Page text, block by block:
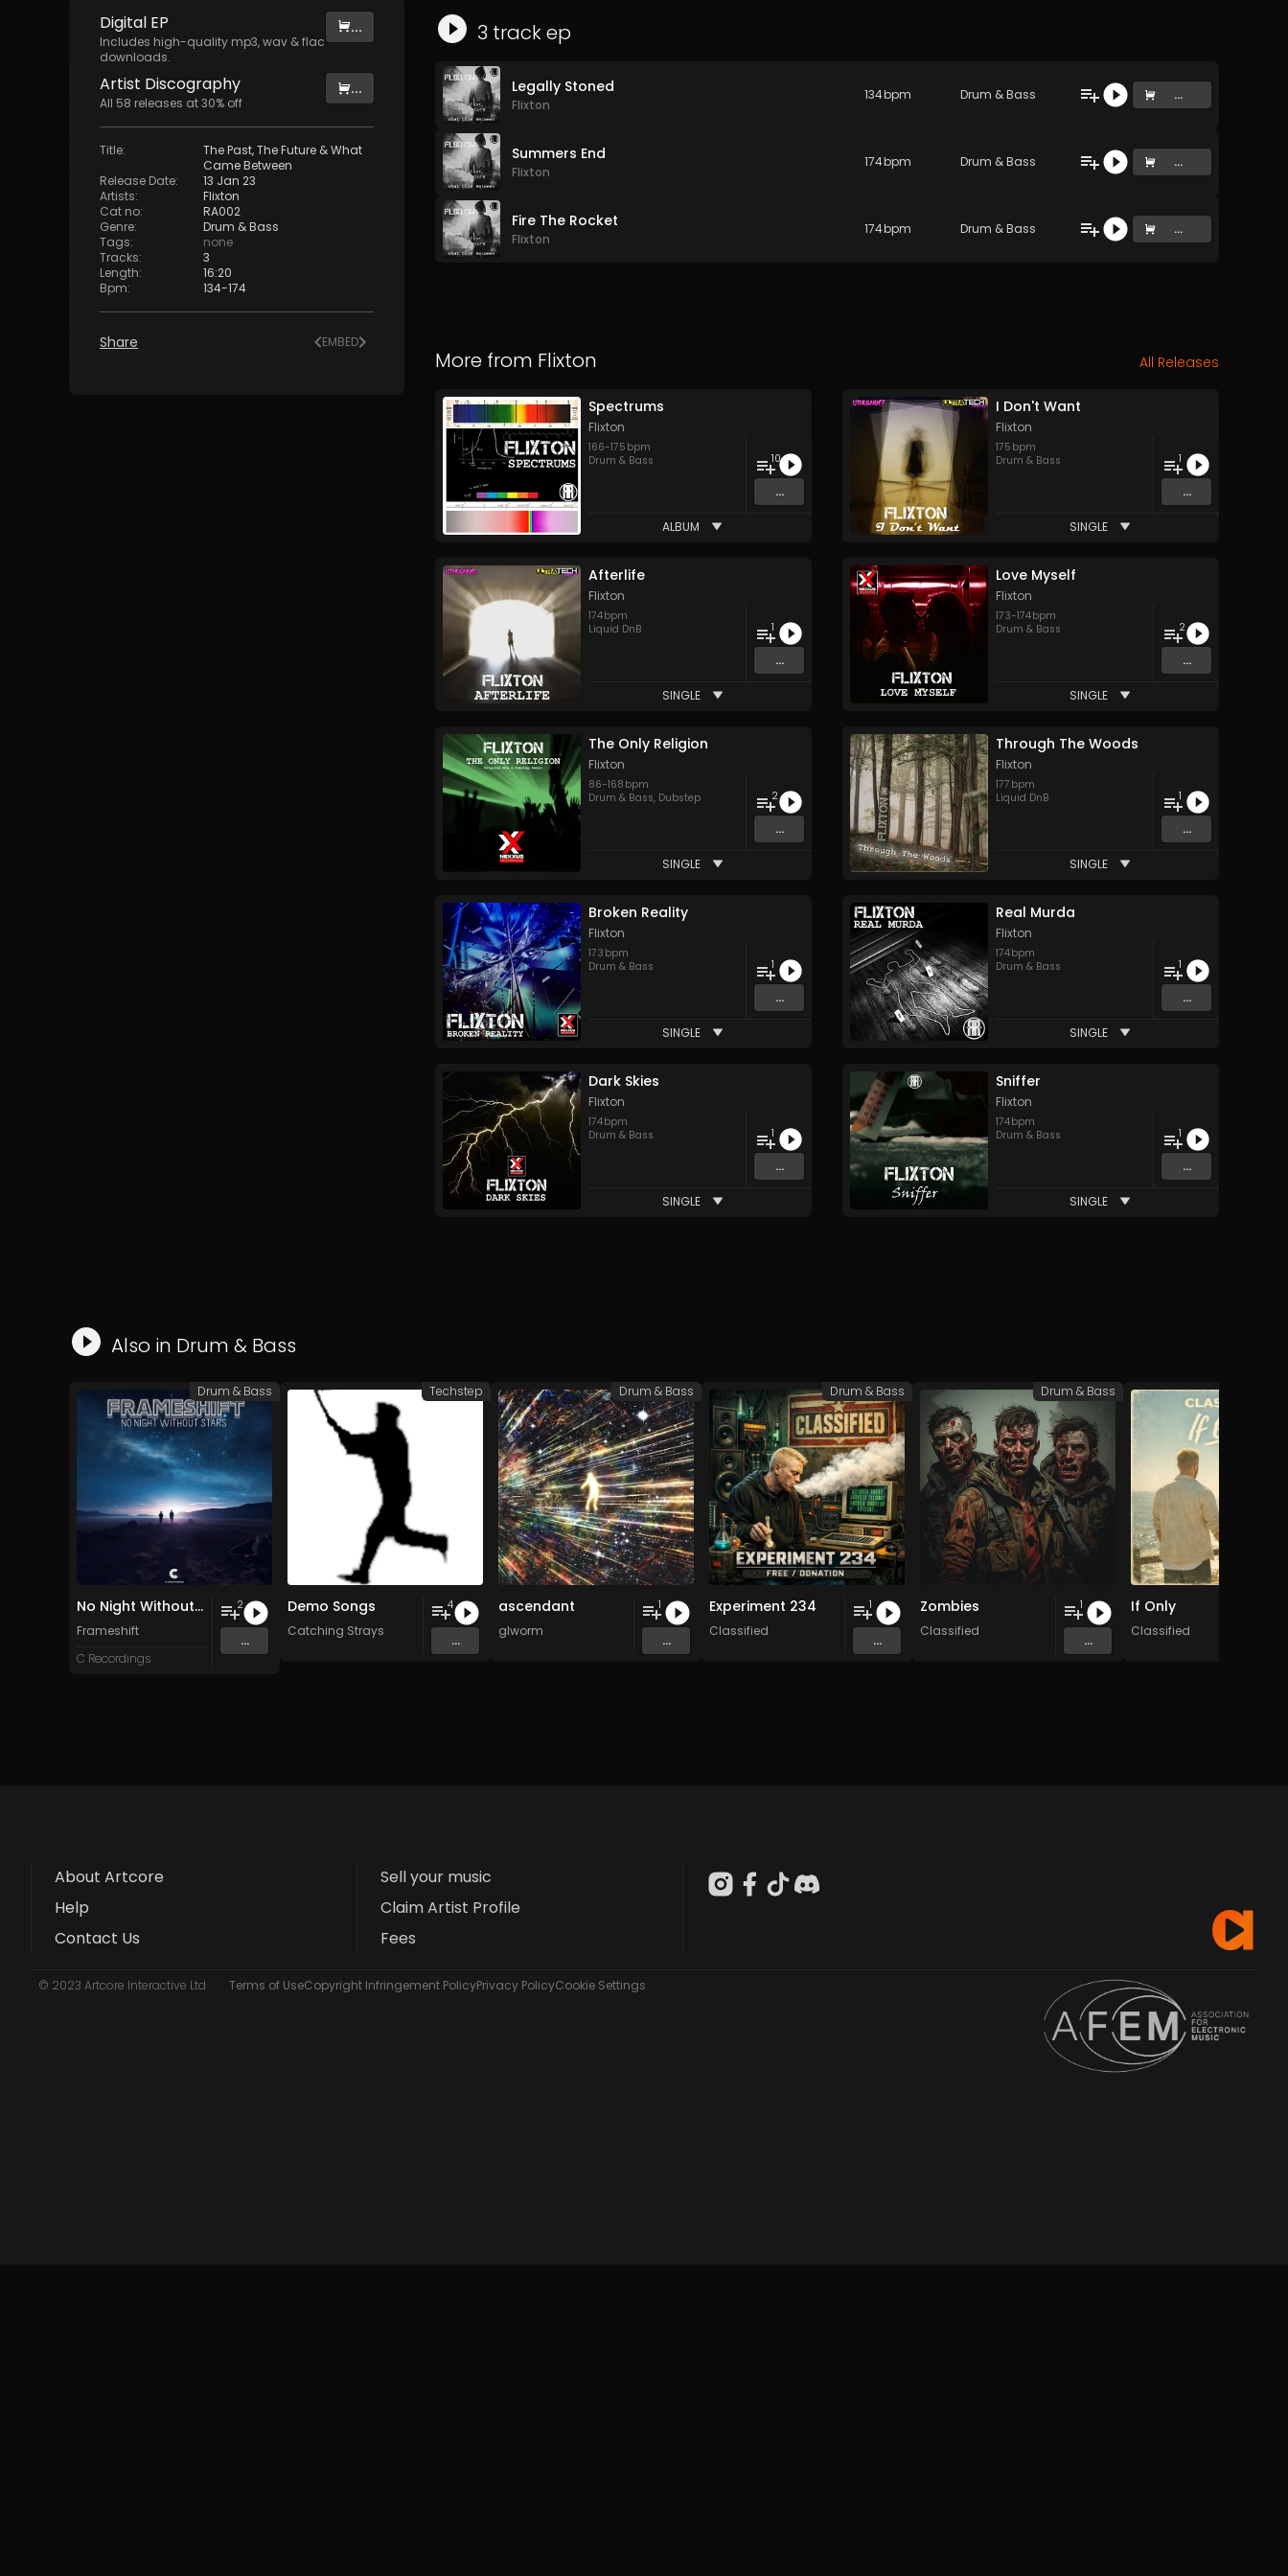
Digital EP
Includes high-quality mp3, wav & flac
downloads.
...
Artist Discography
All 58 releases at30% off
...
Title:
The Past, The Future & What
Came Between
Release Date:
13 Jan 23
Artists:
Flixton
Cat no:
RA002
Genre:
Drum & Bass
Tags:
none
Tracks:
3
Length:
16:20
Bpm: 134-174
Share EMBED
3 trackep
Legally Stoned
Flixton
134bpm Drum & Bass ...
Summers End
Flixton
174bpm Drum & Bass ...
Fire The Rocket
Flixton
174bpm Drum & Bass ...
More from Flixton All Releases
Spectrums
Flixton
166-175 bpm
Drum & Bass
10
...
ALBUM
I Don't Want
Flixton
175 bpm
Drum & Bass
1
...
SINGLE
Afterlife
Flixton
174bpm
Liquid DnB
1
...
SINGLE
Love Myself
Flixton
173-174bpm
Drum & Bass
2
...
SINGLE
The Only Religion
Flixton
86-168 bpm
Drum & Bass, Dubstep 2
...
SINGLE
Through The Woods
Flixton
177 bpm
Liquid DnB
1
...
SINGLE
Broken Reality
Flixton
173 bpm
Drum & Bass
1
...
SINGLE
Real Murda
Flixton
174bpm
Drum & Bass
1
...
SINGLE
Dark Skies
Flixton
174bpm
Drum & Bass
1
...
SINGLE
Sniffer
Flixton
174bpm
Drum & Bass
1
...
SINGLE
Also in Drum & Bass
No Night Without Stars
Frameshift
C Recordings
2
...
Drum & Bass
Demo Songs
Catching Strays
4
...
Techstep
ascendant
glworm
1
...
Drum & Bass
Experiment 234
Classified
1
...
Drum & Bass
Zombies
Classified
1
...
Drum & Bass
If Only
Classified
About Artcore
Help
Contact Us
Sell your music
Claim Artist Profile
Fees
© 2023 Artcore Interactive Ltd Terms of UseCopyright Infringement PolicyPrivacy PolicyCookie Settings